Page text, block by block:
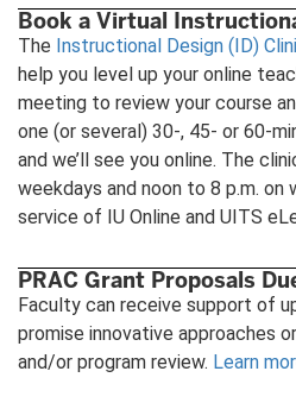
Book a Virtual
The Instructional Design (ID)
help you level up your online
meeting to review your course
one (or several) 30-, 45- or 60-
and we’ll see you online. The
weekdays and noon to 8 p.m. on
service of IU Online and UITS
PRAC Grant Proposals
Faculty can receive support of
promise innovative approaches
and/or program review. Learn